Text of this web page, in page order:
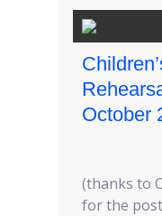
October
(thanks to
for the